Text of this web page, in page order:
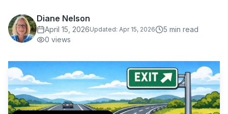
Diane Nelson
April 15, 2026Updated: Apr 15, 2026 5 min read
0 views